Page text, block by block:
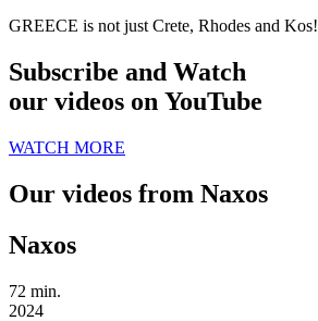
GREECE is not just Crete, Rhodes and Kos!
Subscribe and Watch
our videos on YouTube
WATCH MORE
Our videos from Naxos
Naxos
72 min.
2024